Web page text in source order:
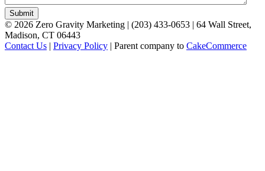
© 2026 Zero Gravity Marketing | (203) 433-0653 | 64 Wall Street,
Madison, CT 06443
Contact Us | Privacy Policy | Parent company to CakeCommerce